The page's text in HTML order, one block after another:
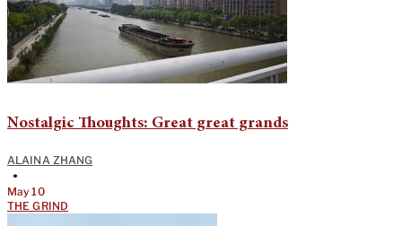
Nostalgic Thoughts: Great great grands
ALAINA ZHANG
•
May 10
THE GRIND